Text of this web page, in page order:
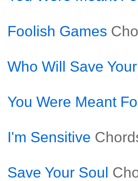
Foolish Games
Who Will Save
You Were Meant
I'm Sensitive
Save Your Soul